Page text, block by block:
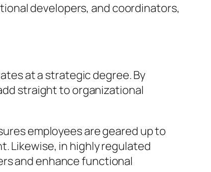
developers, and coordinators,
at a strategic degree. By
straight to organizational
employees are geared up to
Likewise, in highly regulated
and enhance functional